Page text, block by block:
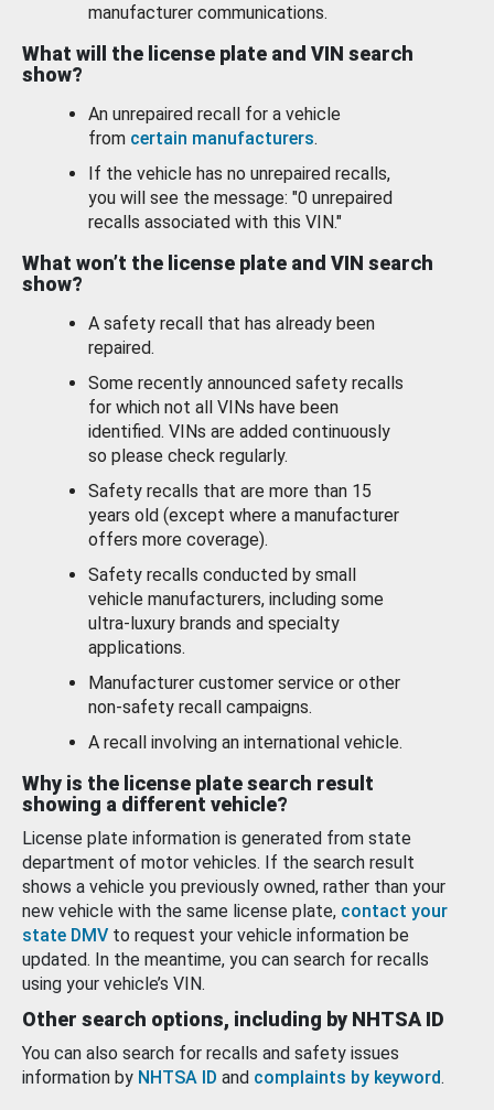
manufacturer communications.
What will the license plate and VIN search
show?
An unrepaired recall for a vehicle
from certain manufacturers.
If the vehicle has no unrepaired recalls,
you will see the message: "0 unrepaired
recalls associated with this VIN."
What won’t the license plate and VIN search
show?
A safety recall that has already been
repaired.
Some recently announced safety recalls
for which not all VINs have been
identified. VINs are added continuously
so please check regularly.
Safety recalls that are more than 15
years old (except where a manufacturer
offers more coverage).
Safety recalls conducted by small
vehicle manufacturers, including some
ultra-luxury brands and specialty
applications.
Manufacturer customer service or other
non-safety recall campaigns.
A recall involving an international vehicle.
Why is the license plate search result
showing a different vehicle?
License plate information is generated from state
department of motor vehicles. If the search result
shows a vehicle you previously owned, rather than your
new vehicle with the same license plate, contact your
state DMV to request your vehicle information be
updated. In the meantime, you can search for recalls
using your vehicle’s VIN.
Other search options, including by NHTSA ID
You can also search for recalls and safety issues
information by NHTSA ID and complaints by keyword.